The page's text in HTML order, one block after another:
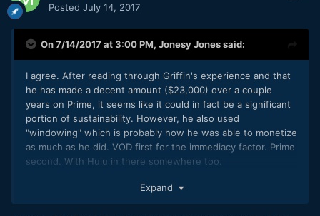
Posted July 14, 2017
On 7/14/2017 at 3:00 PM, Jonesy Jonessaid:
I agree. After reading through Griffin's experience and that
he has made a decent amount ($23,000) over a couple
years on Prime, it seems like it could in fact be a significant
portion of sustainability. However, he also used
"windowing" which is probably how he was able to monetize
as much as he did. VOD first for the immediacy factor. Prime
second. With Hulu in there somewhere too.
I agree, and add "good" to the list, and put if before the
Expand